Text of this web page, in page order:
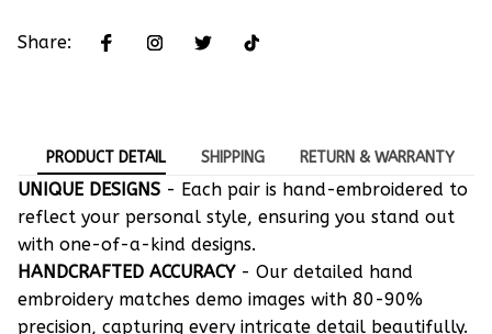
Share:
PRODUCT DETAIL SHIPPING RETURN & WARRANTY
UNIQUE DESIGNS - Each pair is hand-embroidered to
reflect your personal style, ensuring you stand out
with one-of-a-kind designs.
HANDCRAFTED ACCURACY- Our detailed hand
embroidery matches demo images with 80-90%
precision, capturing every intricate detail beautifully.